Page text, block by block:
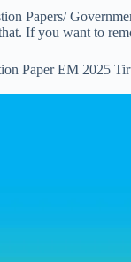
Papers/
If you want to
Paper EM 2025